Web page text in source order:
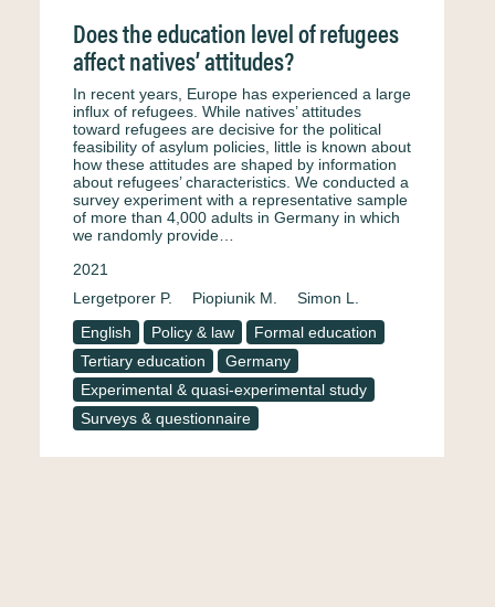
Does the education level of refugees
affect natives’ attitudes?
In recent years, Europe has experienced a large
influx of refugees. While natives’ attitudes
toward refugees are decisive for the political
feasibility of asylum policies, little is known about
how these attitudes are shaped by information
about refugees’ characteristics. We conducted a
survey experiment with a representative sample
of more than 4,000 adults in Germany in which
we randomly provide…
2021
Lergetporer P.
Piopiunik M.
Simon L.
English
Policy & law
Formal education
Tertiary education
Germany
Experimental & quasi-experimental study
Surveys & questionnaire